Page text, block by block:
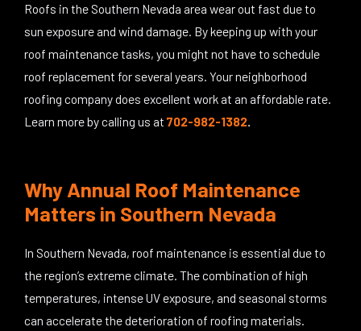
Roofs in the Southern Nevada area wear out fast due to
sun exposure and wind damage. By keeping up with your
roof maintenance tasks, you might not have to schedule
roof replacement for several years. Your neighborhood
roofing company does excellent work at an affordable rate.
Learn more by calling us at 702-982-1382.
Why Annual Roof Maintenance
Matters in Southern Nevada
In Southern Nevada, roof maintenance is essential due to
the region’s extreme climate. The combination of high
temperatures, intense UV exposure, and seasonal storms
can accelerate the deterioration of roofing materials.